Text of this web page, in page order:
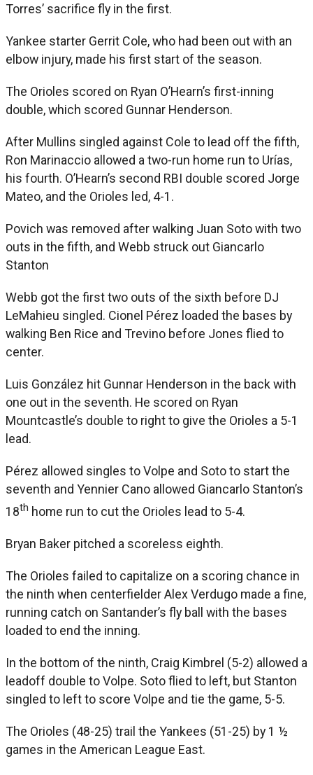
Torres’ sacrifice fly in the first.
Yankee starter Gerrit Cole, who had been out with an
elbow injury, made his first start of the season.
The Orioles scored on Ryan O’Hearn’s first-inning
double, which scored Gunnar Henderson.
After Mullins singled against Cole to lead off the fifth,
Ron Marinaccio allowed a two-run home run to Urías,
his fourth. O’Hearn’s second RBI double scored Jorge
Mateo, and the Orioles led, 4-1.
Povich was removed after walking Juan Soto with two
outs in the fifth, and Webb struck out Giancarlo
Stanton
Webb got the first two outs of the sixth before DJ
LeMahieu singled. Cionel Pérez loaded the bases by
walking Ben Rice and Trevino before Jones flied to
center.
Luis González hit Gunnar Henderson in the back with
one out in the seventh. He scored on Ryan
Mountcastle’s double to right to give the Orioles a 5-1
lead.
Pérez allowed singles to Volpe and Soto to start the
seventh and Yennier Cano allowed Giancarlo Stanton’s
18th home run to cut the Orioles lead to 5-4.
Bryan Baker pitched a scoreless eighth.
The Orioles failed to capitalize on a scoring chance in
the ninth when centerfielder Alex Verdugo made a fine,
running catch on Santander’s fly ball with the bases
loaded to end the inning.
In the bottom of the ninth, Craig Kimbrel (5-2) allowed a
leadoff double to Volpe. Soto flied to left, but Stanton
singled to left to score Volpe and tie the game, 5-5.
The Orioles (48-25) trail the Yankees (51-25) by 1 ½
games in the American League East.